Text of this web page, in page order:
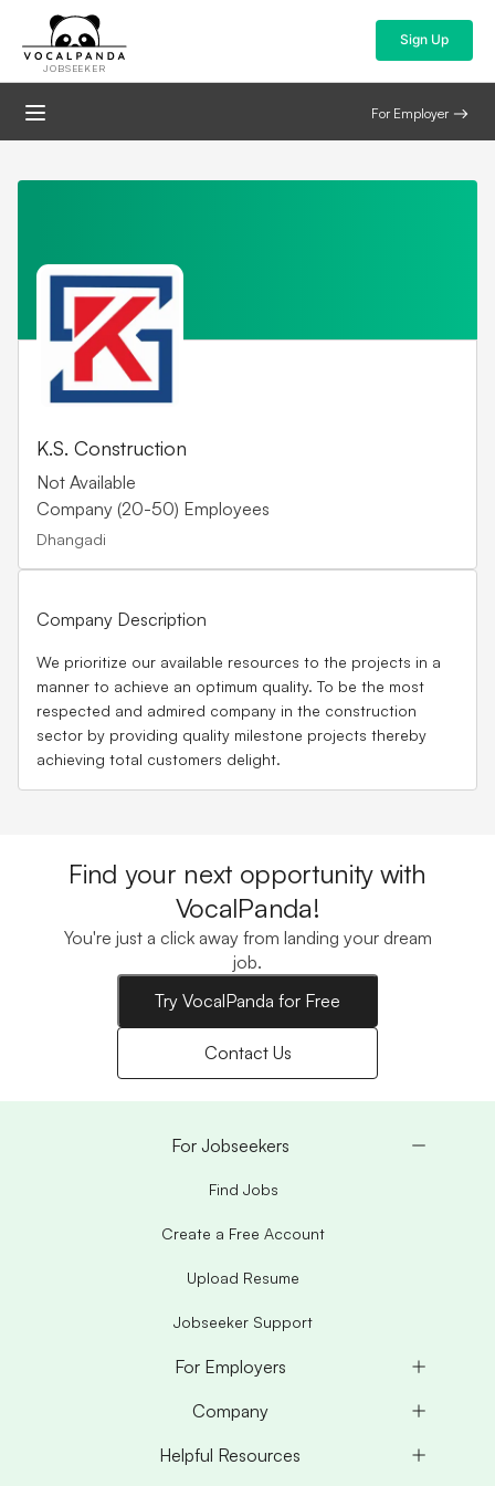
JOBSEEKER
Sign Up
For Employer
K.S. Construction
Not Available
Company (20-50) Employees
Dhangadi
Company Description
We prioritize our available resources to the projects in a
manner to achieve an optimum quality. To be the most
respected and admired company in the construction
sector by providing quality milestone projects thereby
achieving total customers delight.
Find your next opportunity with
VocalPanda!
You're just a click away from landing your dream
job.
Try VocalPanda for Free
Contact Us
For Jobseekers
Find Jobs
Create a Free Account
Upload Resume
Jobseeker Support
For Employers
Company
Helpful Resources